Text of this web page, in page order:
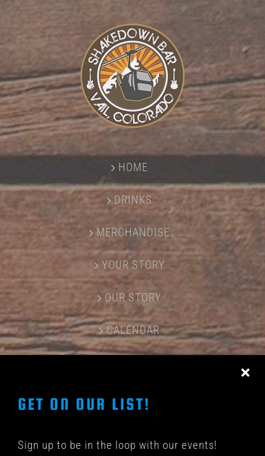
HOME
DRINKS
MERCHANDISE
YOUR STORY
OUR STORY
CALENDAR
GET ON OUR LIST!
Sign up to be in the loop with our events!